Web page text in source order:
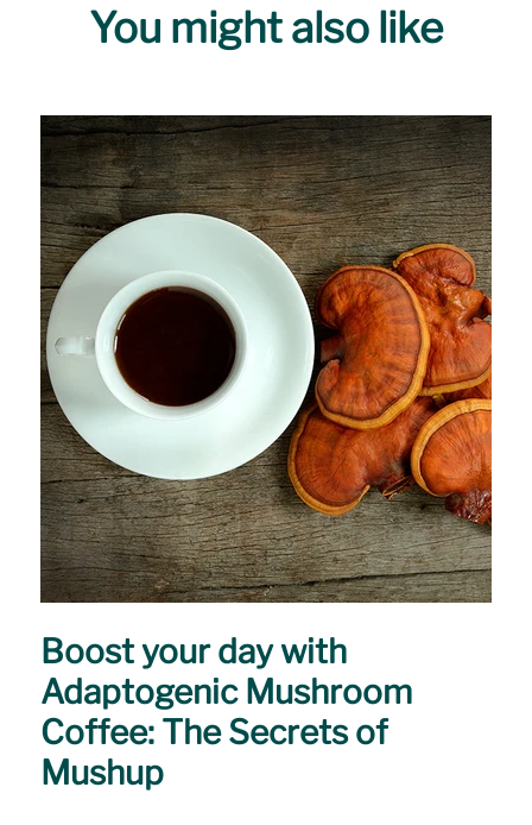
You might also like
Boost your day with
Adaptogenic Mushroom
Coffee: The Secrets of
Mushup